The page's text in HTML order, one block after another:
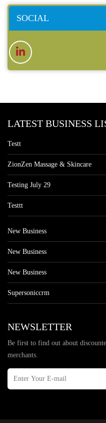
SOCIAL
LATEST BUSINESS
Testt
ZionZen Massage & Skincare
Testing July 29
Testtt
New Business
New Business
New Business
Supersoniccrm
NEWSLETTER
Be first to find out about
merchants.